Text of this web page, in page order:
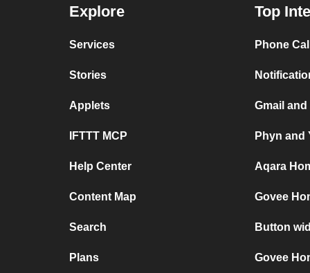
Explore
Services
Stories
Applets
IFTTT MCP
Help Center
Content Map
Search
Plans
Top
Phone
Gmail
Phyn and
Aqara
Govee
Button
Govee